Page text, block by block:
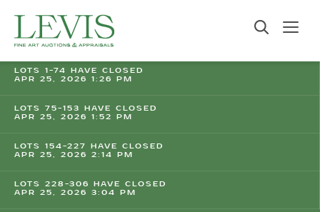
LOTS 1-74 HAVE CLOSED
APR 25, 2026 1:26 PM
LOTS 75-153 HAVE CLOSED
APR 25, 2026 1:52 PM
LOTS 154-227 HAVE CLOSED
APR 25, 2026 2:14 PM
LOTS 228-306 HAVE CLOSED
APR 25, 2026 3:04 PM